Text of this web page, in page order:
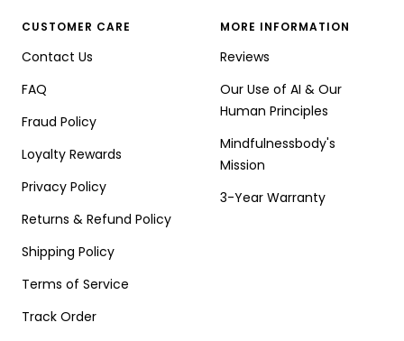
CUSTOMER CARE
Contact Us
FAQ
Fraud Policy
Loyalty Rewards
Privacy Policy
Returns & Refund Policy
Shipping Policy
Terms of Service
Track Order
MORE INFORMATION
Reviews
Our Use of AI & Our
Human Principles
Mindfulnessbody's
Mission
3-Year Warranty